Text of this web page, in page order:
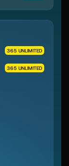
365 UNLIMITED
365 UNLIMITED